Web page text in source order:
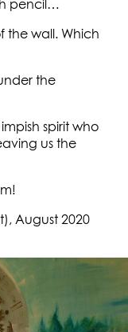
pencil…
the wall. Which
the
spirit who
us the
August 2020